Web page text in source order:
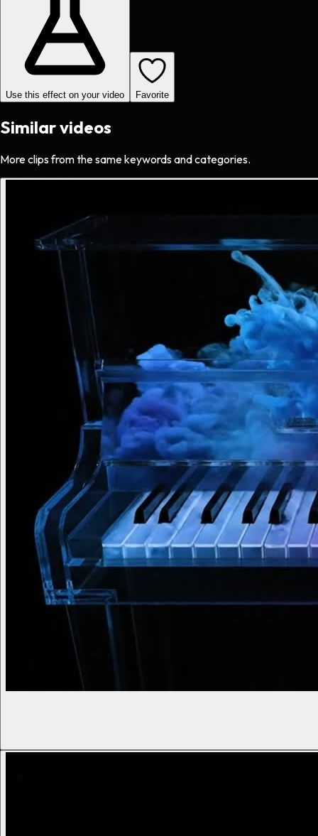
Use this effect on your video Favorite
Similar videos
More clips from the same keywords and categories.